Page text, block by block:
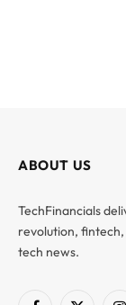
ABOUT US
TechFinancials
revolution,
tech news.